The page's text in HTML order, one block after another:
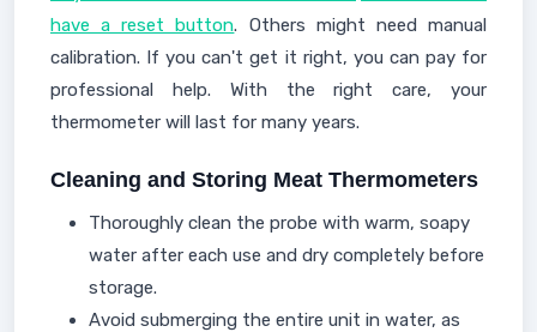
have a reset button. Others might need manual
calibration. If you can't get it right, you can pay for
professional help. With the right care, your
thermometer will last for many years.
Cleaning and Storing Meat Thermometers
Thoroughly clean the probe with warm, soapy
water after each use and dry completely before
storage.
Avoid submerging the entire unit in water, as